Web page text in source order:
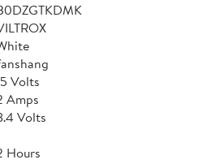
Volts
Amps
Volts
Hours